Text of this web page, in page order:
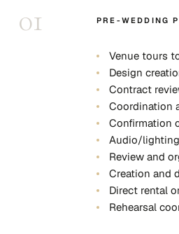
01 PRE-WEDDING
Venue tours
Design
Contract
Coordination
Confirmation
Audio/
Review and
Creation and
Direct rental
Rehearsal